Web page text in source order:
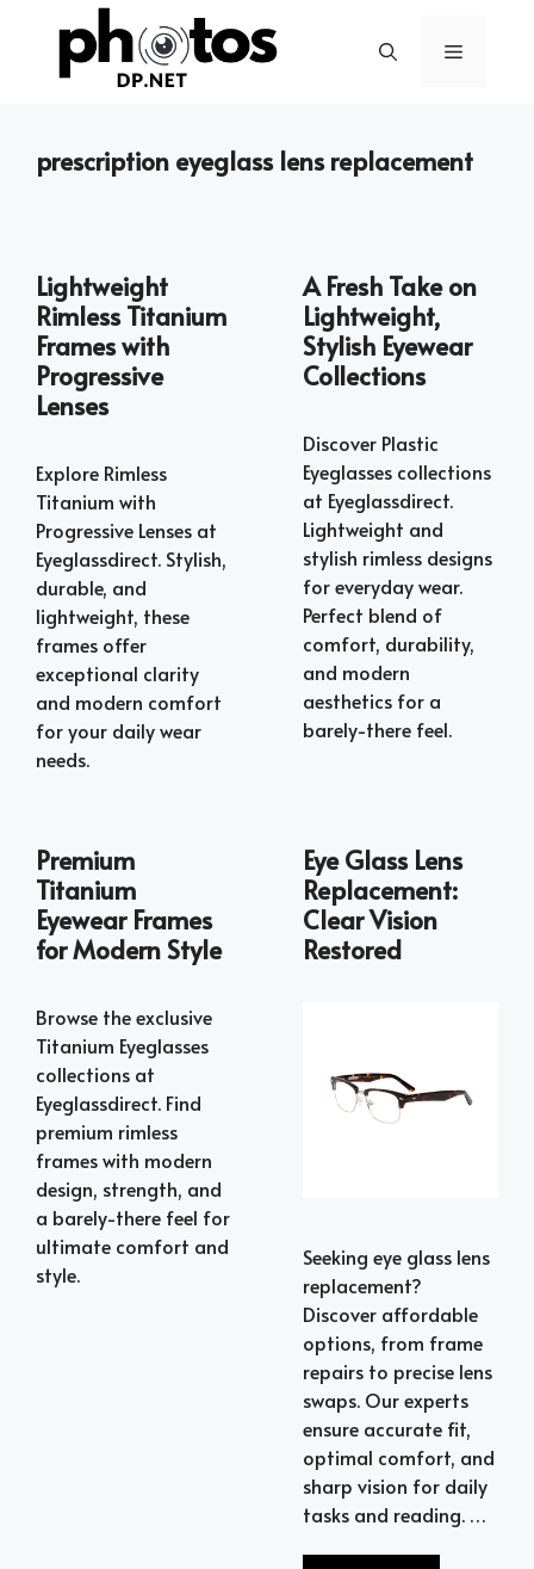
Menu
prescription eyeglass lens replacement
Lightweight
Rimless Titanium
Frames with
Progressive
Lenses
Explore Rimless
Titanium with
Progressive Lenses at
Eyeglassdirect. Stylish,
durable, and
lightweight, these
frames offer
exceptional clarity
and modern comfort
for your daily wear
needs.
A Fresh Take on
Lightweight,
Stylish Eyewear
Collections
Discover Plastic
Eyeglasses collections
at Eyeglassdirect.
Lightweight and
stylish rimless designs
for everyday wear.
Perfect blend of
comfort, durability,
and modern
aesthetics for a
barely-there feel.
Premium
Titanium
Eyewear Frames
for Modern Style
Browse the exclusive
Titanium Eyeglasses
collections at
Eyeglassdirect. Find
premium rimless
frames with modern
design, strength, and
a barely-there feel for
ultimate comfort and
style.
Eye Glass Lens
Replacement:
Clear Vision
Restored
Seeking eye glass lens
replacement?
Discover affordable
options, from frame
repairs to precise lens
swaps. Our experts
ensure accurate fit,
optimal comfort, and
sharp vision for daily
tasks and reading. …